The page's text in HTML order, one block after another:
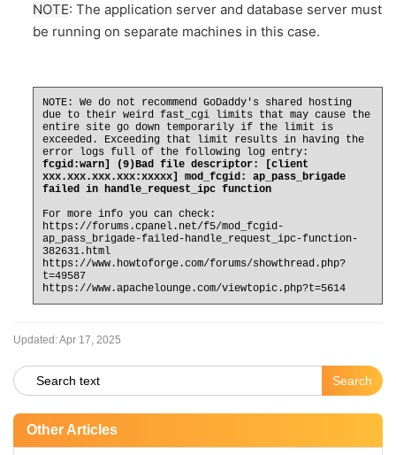
NOTE: The application server and database server must
be running on separate machines in this case.
NOTE: We do not recommend GoDaddy's shared hosting
due to their weird fast_cgi limits that may cause the
entire site go down temporarily if the limit is
exceeded. Exceeding that limit results in having the
error logs full of the following log entry:
fcgid:warn] (9)Bad file descriptor: [client
xxx.xxx.xxx.xxx:xxxxx] mod_fcgid: ap_pass_brigade
failed in handle_request_ipc function
For more info you can check:
https://forums.cpanel.net/f5/mod_fcgid-
ap_pass_brigade-failed-handle_request_ipc-function-
382631.html
https://www.howtoforge.com/forums/showthread.php?
t=49587
https://www.apachelounge.com/viewtopic.php?t=5614
Updated:Apr 17, 2025
Other Articles